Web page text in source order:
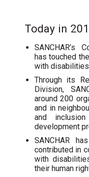
Today in
SANCHAR’s
has touched
with
Through its
Division,
around 200
and in
and
development
SANCHAR
contributed in
with
their human